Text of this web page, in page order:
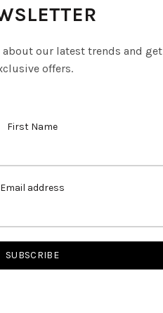
our latest trends and get
offers.
First Name
Email address